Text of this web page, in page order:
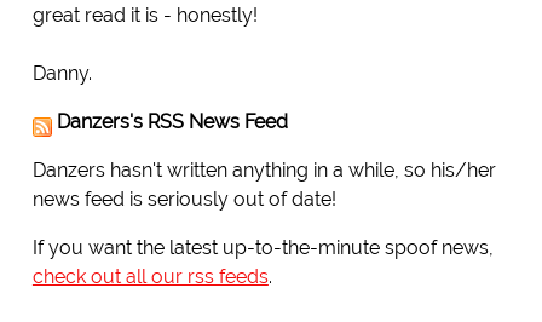
great read it is - honestly!
Danny.
Danzers's RSS News Feed
Danzers hasn't written anything in a while, so his/her
news feed is seriously out of date!
If you want the latest up-to-the-minute spoof news,
check out all our rss feeds.